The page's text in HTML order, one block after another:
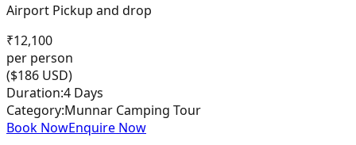
Airport Pickup and drop
₹12,100
per person
($186 USD)
Duration:4 Days
Category:Munnar Camping Tour
Book NowEnquire Now